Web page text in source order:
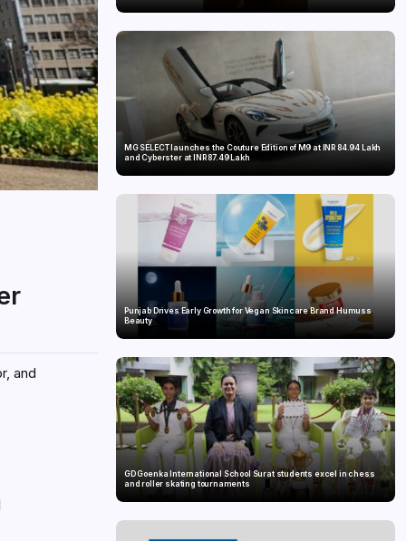
and
MG SELECT launches the Couture Edition of M9 at INR 84.94 Lakh
and Cyberster at INR 87.49 Lakh
Punjab Drives Early Growth for Vegan Skincare Brand Humuss
Beauty
GD Goenka International School Surat students excel in chess
and roller skating tournaments